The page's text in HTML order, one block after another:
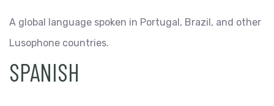
A global language spoken in Portugal, Brazil, and other
Lusophone countries.
SPANISH